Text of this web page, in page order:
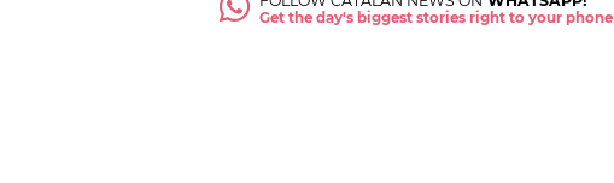
Get the day's biggest stories right to your phone